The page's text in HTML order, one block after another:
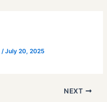
/July 20, 2025
NEXT